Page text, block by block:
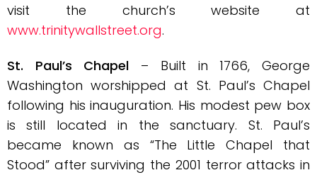
visit the church’s website at
www.trinitywallstreet.org.
St. Paul’s Chapel – Built in 1766, George
Washington worshipped at St. Paul’s Chapel
following his inauguration. His modest pew box
is still located in the sanctuary. St. Paul’s
became known as “The Little Chapel that
Stood” after surviving the 2001 terror attacks in